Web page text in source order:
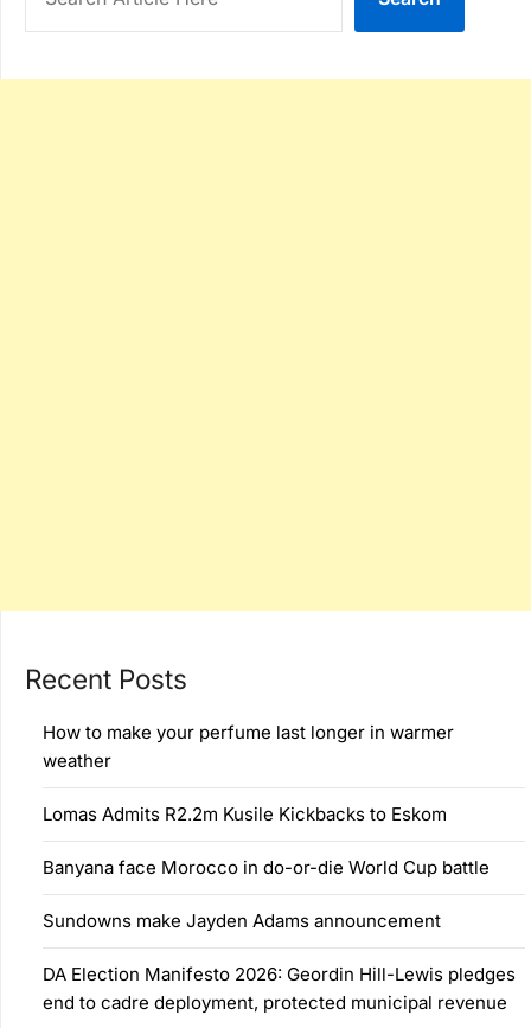
Recent Posts
How to make your perfume last longer in warmer
weather
Lomas Admits R2.2m Kusile Kickbacks to Eskom
Banyana face Morocco in do-or-die World Cup battle
Sundowns make Jayden Adams announcement
DA Election Manifesto 2026: Geordin Hill-Lewis pledges
end to cadre deployment, protected municipal revenue